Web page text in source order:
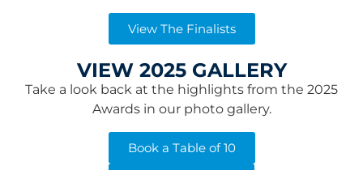
View The Finalists
VIEW 2025 GALLERY
Take a look back at the highlights from the 2025
Awards in our photo gallery.
Book a Table of 10